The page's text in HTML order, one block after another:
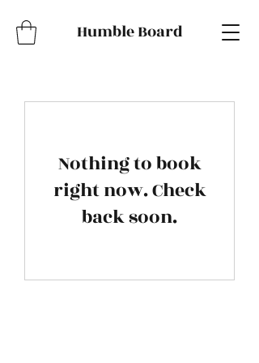
Humble Board
Nothing to book
right now. Check
back soon.